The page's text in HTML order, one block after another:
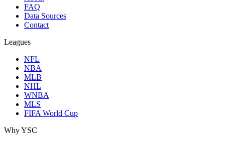
FAQ
Data Sources
Contact
Leagues
NFL
NBA
MLB
NHL
WNBA
MLS
FIFA World Cup
Why YSC